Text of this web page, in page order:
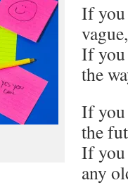
If you
vague,
If you
the
If you
the
If you
any